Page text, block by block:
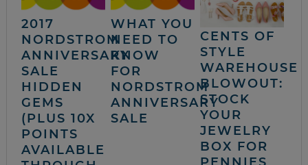
2017
NORDSTROM
ANNIVERSARY
SALE
HIDDEN
GEMS
(PLUS 10X
POINTS
AVAILABLE
WHAT YOU
NEED TO
KNOW
FOR
NORDSTROM
ANNIVERSARY
SALE
CENTS OF
STYLE
WAREHOUSE
BLOWOUT:
STOCK
YOUR
JEWELRY
BOX FOR